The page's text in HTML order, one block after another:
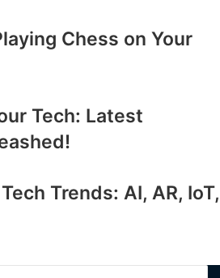
Chess on Your
Tech: Latest
Trends: AI, AR, IoT,